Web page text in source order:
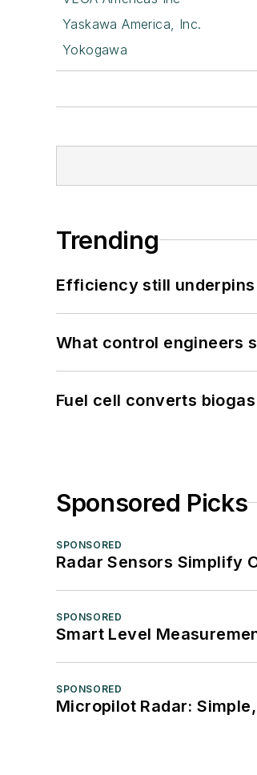
Yaskawa America, Inc.
Yokogawa
Trending
Efficiency still
What control engineers
Fuel cell converts
Sponsored Picks
SPONSORED
Radar Sensors Simplify
SPONSORED
Smart Level
SPONSORED
Micropilot Radar: